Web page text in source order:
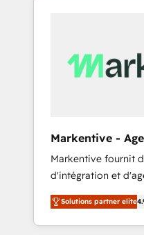
Markentive -
EN
Markentive fournit
d'intégration et
et North America.
marketing
et webdesign. Markentive is both a
Solutions partner elite